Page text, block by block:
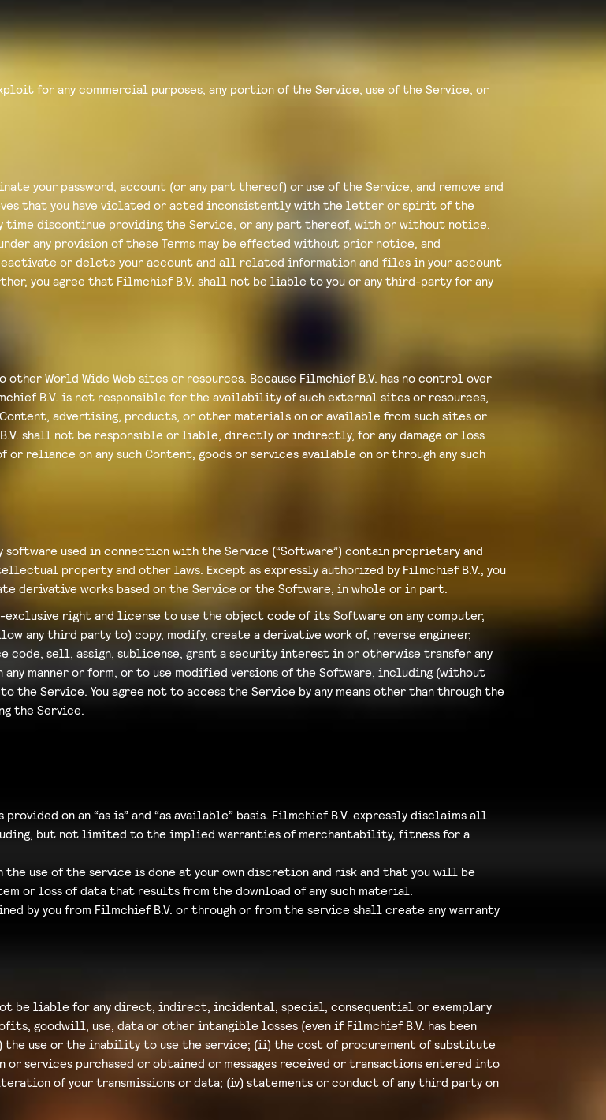
for any commercial purposes, any portion of the Service, use of the Service, or
your password, account (or any part thereof) or use of the Service, and remove and
that you have violated or acted inconsistently with the letter or spirit of the
time discontinue providing the Service, or any part thereof, with or without notice.
any provision of these Terms may be effected without prior notice, and
or delete your account and all related information and files in your account
you agree that Filmchief B.V. shall not be liable to you or any third-party for any
World Wide Web sites or resources. Because Filmchief B.V. has no control over
B.V. is not responsible for the availability of such external sites or resources,
advertising, products, or other materials on or available from such sites or
shall not be responsible or liable, directly or indirectly, for any damage or loss
reliance on any such Content, goods or services available on or through any such
software used in connection with the Service (“Software”) contain proprietary and
property and other laws. Except as expressly authorized by Filmchief B.V., you
works based on the Service or the Software, in whole or in part.
exclusive right and license to use the object code of its Software on any computer,
any third party to) copy, modify, create a derivative work of, reverse engineer,
code, sell, assign, sublicense, grant a security interest in or otherwise transfer any
manner or form, or to use modified versions of the Software, including (without
Service. You agree not to access the Service by any means other than through the
the Service.
on an “as is” and “as available” basis. Filmchief B.V. expressly disclaims all
but not limited to the implied warranties of merchantability, fitness for a
use of the service is done at your own discretion and risk and that you will be
or loss of data that results from the download of any such material.
by you from Filmchief B.V. or through or from the service shall create any warranty
be liable for any direct, indirect, incidental, special, consequential or exemplary
goodwill, use, data or other intangible losses (even if Filmchief B.V. has been
the use or the inability to use the service; (ii) the cost of procurement of substitute
or services purchased or obtained or messages received or transactions entered into
of your transmissions or data; (iv) statements or conduct of any third party on